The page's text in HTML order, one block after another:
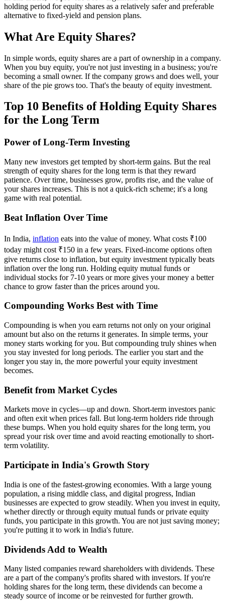
holding period for equity shares as a relatively safer and preferable
alternative to fixed-yield and pension plans.
What Are Equity Shares?
In simple words, equity shares are a part of ownership in a company.
When you buy equity, you're not just investing in a business; you're
becoming a small owner. If the company grows and does well, your
share of the pie grows too. That's the beauty of equity investment.
Top 10 Benefits of Holding Equity Shares
for the Long Term
Power of Long-Term Investing
Many new investors get tempted by short-term gains. But the real
strength of equity shares for the long term is that they reward
patience. Over time, businesses grow, profits rise, and the value of
your shares increases. This is not a quick-rich scheme; it's a long
game with real potential.
Beat Inflation Over Time
In India, inflation eats into the value of money. What costs ₹100
today might cost ₹150 in a few years. Fixed-income options often
give returns close to inflation, but equity investment typically beats
inflation over the long run. Holding equity mutual funds or
individual stocks for 7-10 years or more gives your money a better
chance to grow faster than the prices around you.
Compounding Works Best with Time
Compounding is when you earn returns not only on your original
amount but also on the returns it generates. In simple terms, your
money starts working for you. But compounding truly shines when
you stay invested for long periods. The earlier you start and the
longer you stay in, the more powerful your equity investment
becomes.
Benefit from Market Cycles
Markets move in cycles—up and down. Short-term investors panic
and often exit when prices fall. But long-term holders ride through
these bumps. When you hold equity shares for the long term, you
spread your risk over time and avoid reacting emotionally to short-
term volatility.
Participate in India's Growth Story
India is one of the fastest-growing economies. With a large young
population, a rising middle class, and digital progress, Indian
businesses are expected to grow steadily. When you invest in equity,
whether directly or through equity mutual funds or private equity
funds, you participate in this growth. You are not just saving money;
you're putting it to work in India's future.
Dividends Add to Wealth
Many listed companies reward shareholders with dividends. These
are a part of the company's profits shared with investors. If you're
holding shares for the long term, these dividends can become a
steady source of income or be reinvested for further growth.